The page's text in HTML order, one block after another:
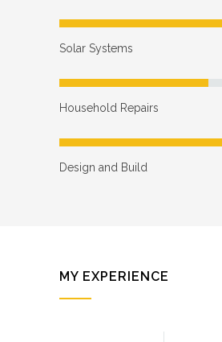
Solar Systems
Household Repairs
Design and Build
MY EXPERIENCE